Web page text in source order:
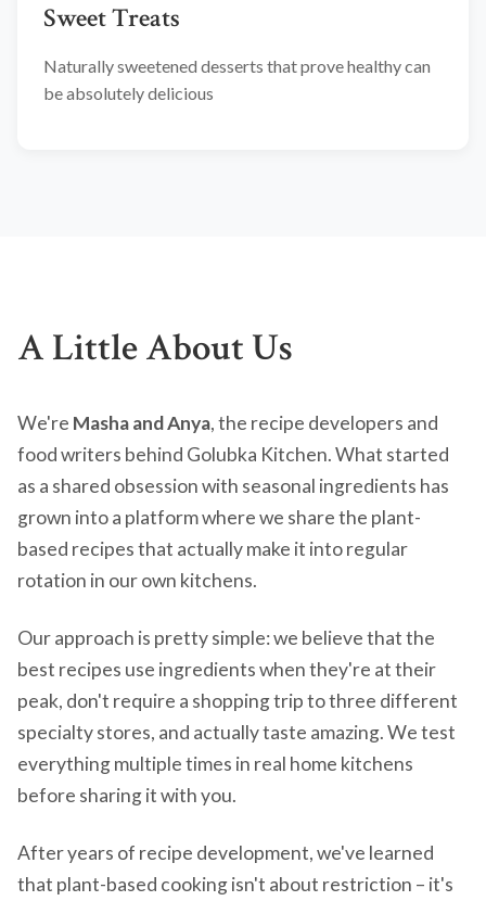
Sweet Treats
Naturally sweetened desserts that prove healthy can
be absolutely delicious
A Little About Us
We're Masha and Anya, the recipe developers and
food writers behind Golubka Kitchen. What started
as a shared obsession with seasonal ingredients has
grown into a platform where we share the plant-
based recipes that actually make it into regular
rotation in our own kitchens.
Our approach is pretty simple: we believe that the
best recipes use ingredients when they're at their
peak, don't require a shopping trip to three different
specialty stores, and actually taste amazing. We test
everything multiple times in real home kitchens
before sharing it with you.
After years of recipe development, we've learned
that plant-based cooking isn't about restriction – it's